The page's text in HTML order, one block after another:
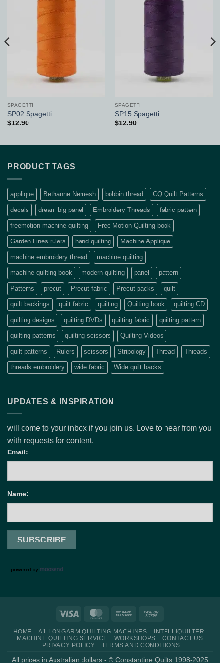
SPAGETTI
SP02 Spagetti
$12.90
SPAGETTI
SP15 Spagetti
$12.90
PRODUCT TAGS
applique Bethanne Nemesh bobbin thread CQ Quilt Patterns
decals dream big panel Embroidery Threads fabric pattern
freemotion machine quilting Free Motion Quilting book
Garden Lines rulers hand quilting Machine Applique
machine embroidery thread machine quilting
machine quilting book modern quilting panel pattern
Patterns precut Precut fabric Precut packs quilt
quilt backings quilt fabric quilting Quilting book quilting CD
quilting designs quilting DVDs quilting fabric quilting pattern
quilting patterns quilting scissors Quilting Videos
quilt patterns Rulers scissors Stripology Thread Threads
threads embroidery wide fabric Wide quilt backs
UPDATES & INSPIRATION
will come to your inbox if you join us. Love to hear from you
with requests for content.
Email:
Name:
Visa MasterCardBank
Pickup
HOME A1 LONGARM QUILTING MACHINES
INTELLIQUILTER
MACHINE QUILTING SERVICE
WORKSHOPS
CONTACT US
PRIVACY POLICY
TERMS AND CONDITIONS
All prices in Australian dollars - © Constantine Quilts 1998-2025